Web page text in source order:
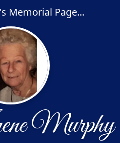
Memorial Page...
Murphy